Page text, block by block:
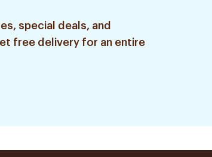
special deals, and
free delivery for an entire